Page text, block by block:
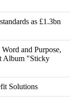
as £1.3bn
and Purpose,
Album "Sticky
Solutions